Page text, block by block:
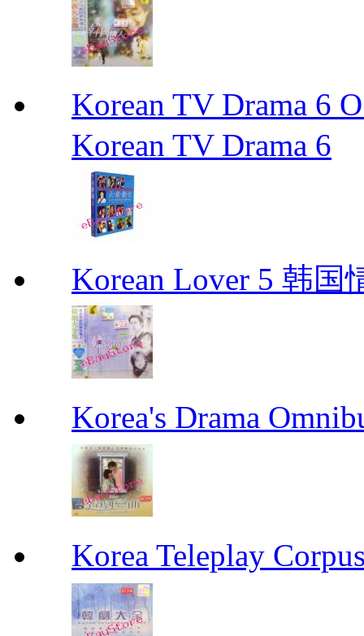
Korean TV Drama 6
Korean TV Drama 6
Korean Lover 5 韩国
Korea's Drama
Korea Teleplay